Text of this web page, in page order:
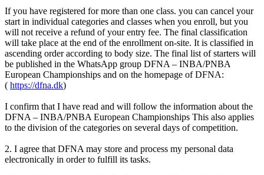
If you have registered for more than one class. you can cancel your
start in individual categories and classes when you enroll, but you
will not receive a refund of your entry fee. The final classification
will take place at the end of the enrollment on-site. It is classified in
ascending order according to body size. The final list of starters will
be published in the WhatsApp group DFNA – INBA/PNBA
European Championships and on the homepage of DFNA:
( https://dfna.dk)
I confirm that I have read and will follow the information about the
DFNA – INBA/PNBA European Championships This also applies
to the division of the categories on several days of competition.
2. I agree that DFNA may store and process my personal data
electronically in order to fulfill its tasks.